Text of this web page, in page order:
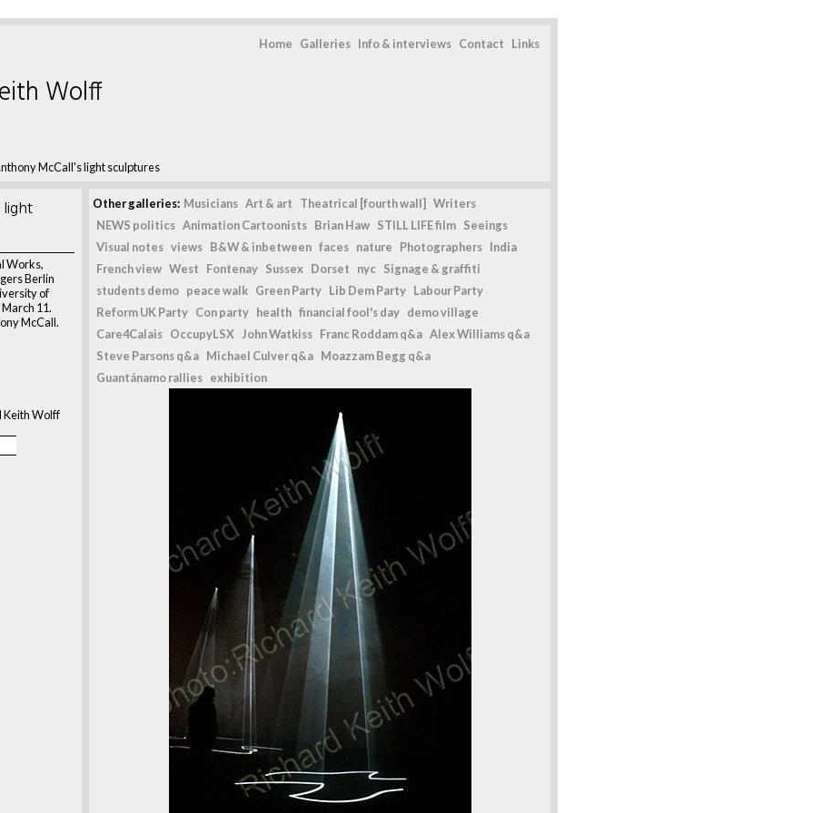
Home Galleries Info & interviews Contact Links
McCall's light sculptures
Wolff
Works,
Berlin
of
11.
McCall.
Keith Wolff
Other galleries: Musicians Art & art Theatrical [fourth wall]
Writers
NEWS politics Animation Cartoonists Brian Haw STILL LIFE film Seeings
Visual notes views B&W & inbetween faces nature Photographers India
French view West Fontenay Sussex Dorset nyc Signage & graffiti
students demo peace walk Green Party Lib Dem Party Labour Party
Reform UK Party Con party health financial fool's day demo village
Care4Calais OccupyLSX John Watkiss Franc Roddam q&a Alex Williams q&a
Steve Parsons q&a Michael Culver q&a Moazzam Begg q&a
Guantánamo rallies exhibition